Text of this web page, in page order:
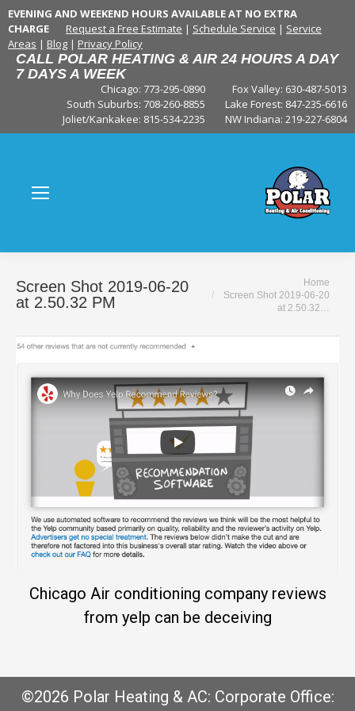
EVENING AND WEEKEND HOURS AVAILABLE AT NO EXTRA
CHARGE
Request a Free Estimate | Schedule Service | Service
Areas | Blog | Privacy Policy
CALL POLAR HEATING & AIR 24 HOURS A DAY
7 DAYS A WEEK
Fox Valley: 630-487-5013
Lake Forest: 847-235-6616
NW Indiana: 219-227-6804
Chicago: 773-295-0890
South Suburbs: 708-260-8855
Joliet/Kankakee: 815-534-2235
Screen Shot 2019-06-20
at 2.50.32 PM
Home
Screen Shot 2019-06-20
at 2.50.32…
Chicago Air conditioning company reviews
from yelp can be deceiving
©2026 Polar Heating & AC: Corporate Office: